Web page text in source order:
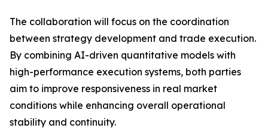
The collaboration will focus on the coordination
between strategy development and trade execution.
By combining AI-driven quantitative models with
high-performance execution systems, both parties
aim to improve responsiveness in real market
conditions while enhancing overall operational
stability and continuity.